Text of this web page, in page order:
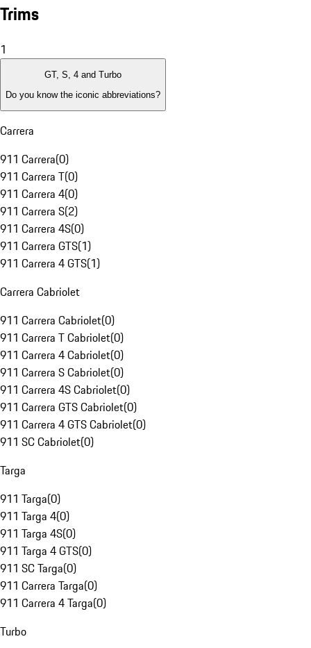
Trims
1
GT, S, 4 and Turbo
Do you know the iconic abbreviations?
Carrera
911 Carrera(0)
911 Carrera T(0)
911 Carrera 4(0)
911 Carrera S(2)
911 Carrera 4S(0)
911 Carrera GTS(1)
911 Carrera 4 GTS(1)
Carrera Cabriolet
911 Carrera Cabriolet(0)
911 Carrera T Cabriolet(0)
911 Carrera 4 Cabriolet(0)
911 Carrera S Cabriolet(0)
911 Carrera 4S Cabriolet(0)
911 Carrera GTS Cabriolet(0)
911 Carrera 4 GTS Cabriolet(0)
911 SC Cabriolet(0)
Targa
911 Targa(0)
911 Targa 4(0)
911 Targa 4S(0)
911 Targa 4 GTS(0)
911 SC Targa(0)
911 Carrera Targa(0)
911 Carrera 4 Targa(0)
Turbo